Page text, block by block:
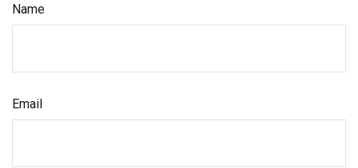
Name
Email